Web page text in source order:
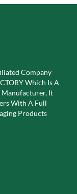
Company
Which Is A
Manufacturer, It
With A Full
Products